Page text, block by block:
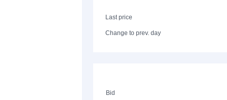
Last price
Change to prev. day
Bid